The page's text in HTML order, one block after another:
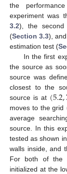
the
experiment was
3.2), the second
(Section 3.3),
estimation test (
In the first
the source as
source was
closest to the
source is at (5.2,
moves to the grid
average
source. In this
tested as shown in
walls inside, and
For both of the
initialized at the